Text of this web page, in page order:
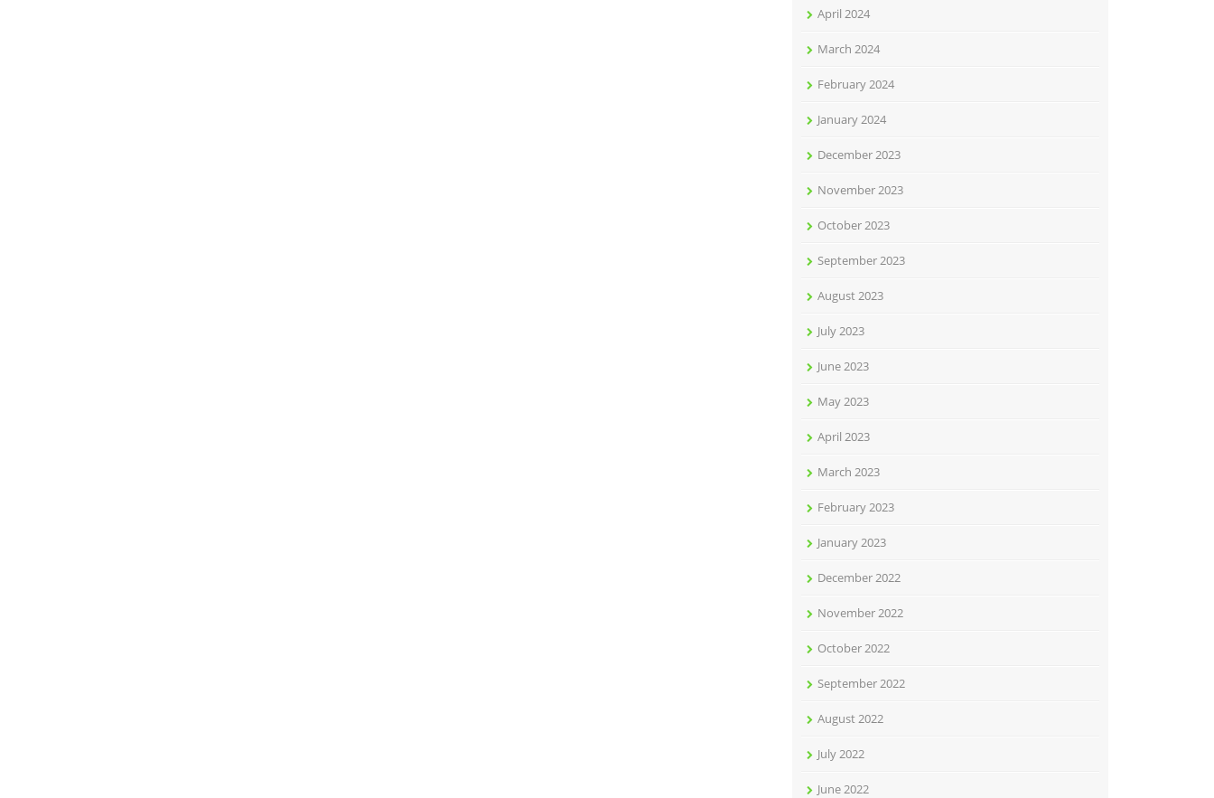
April 2024
March 2024
February 2024
January 2024
December 2023
November 2023
October 2023
September 2023
August 2023
July 2023
June 2023
May 2023
April 2023
March 2023
February 2023
January 2023
December 2022
November 2022
October 2022
September 2022
August 2022
July 2022
June 2022